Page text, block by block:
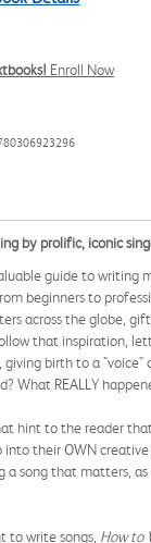
Enroll Now
by prolific, iconic
guide to writing
beginners to
across the globe,
that inspiration,
birth to a
What REALLY
hint to the reader
into their OWN
a song that matters,
to write songs, How to